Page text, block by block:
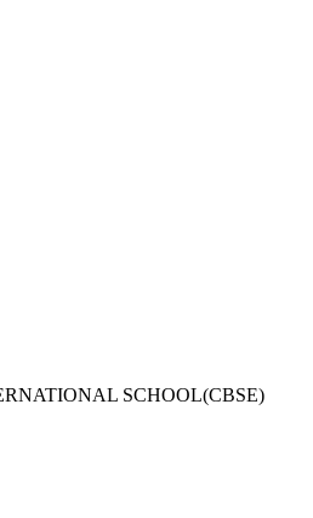
SCHOOL(CBSE)